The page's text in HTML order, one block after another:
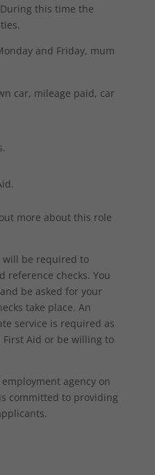
this time the
and Friday, mum
car, mileage paid, car
more about this role
will be required to
reference checks. You
be asked for your
take place. An
service is required as
Aid or be willing to
agency on
committed to providing